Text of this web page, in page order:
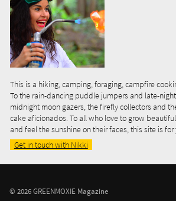
This is a hiking, camping, foraging, campfire
To the rain-dancing puddle jumpers and late-
midnight moon gazers, the firefly collectors and
cake aficionados. To all who love to grow
and feel the sunshine on their faces, this site is for
Get in touch with Nikki
© 2026 GREENMOXIE Magazine